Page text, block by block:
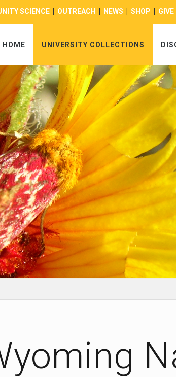
SCIENCE OUTREACH NEWS SHOP GIVE
HOME UNIVERSITY COLLECTIONS